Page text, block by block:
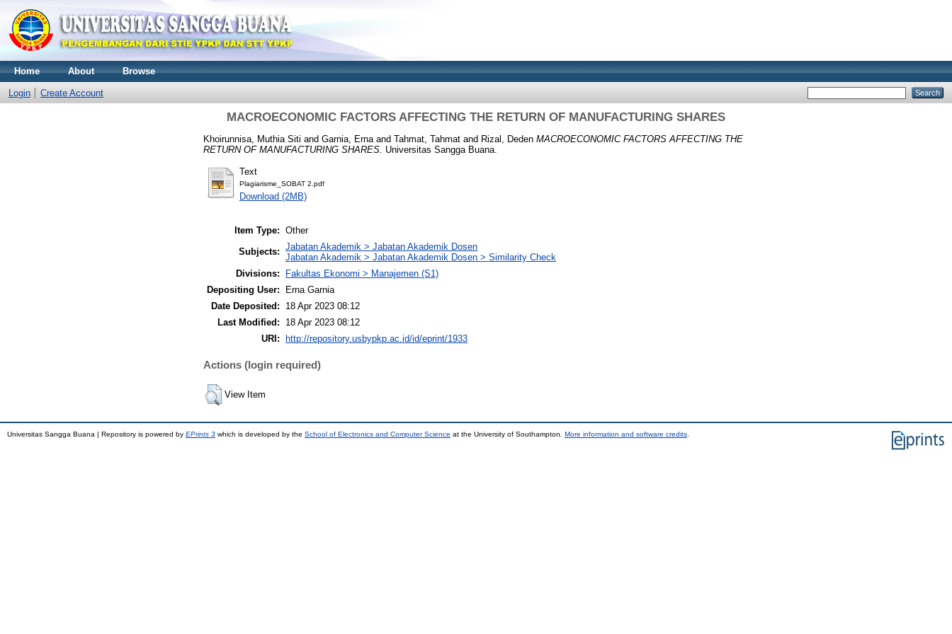
Home About Browse
Login Create Account
MACROECONOMIC FACTORS AFFECTING THE RETURN OF MANUFACTURING SHARES
Khoirunnisa, Muthia Siti and Garnia, Erna and Tahmat, Tahmat and Rizal, Deden MACROECONOMIC FACTORS AFFECTING THE
RETURN OF MANUFACTURING SHARES. Universitas Sangga Buana.
Text
Plagiarisme_SOBAT 2.pdf
Download (2MB)
Item Type: Other
Subjects: Jabatan Akademik > Jabatan Akademik Dosen
Jabatan Akademik > Jabatan Akademik Dosen > Similarity Check
Divisions:
Fakultas Ekonomi > Manajemen (S1)
Depositing User:
Erna Garnia
Date Deposited:
18 Apr 2023 08:12
Last Modified:
18 Apr 2023 08:12
URI:
http://repository.usbypkp.ac.id/id/eprint/1933
Actions (login required)
View Item
Universitas Sangga Buana | Repository is powered by EPrints 3 which is developed by the School of Electronics and Computer Science at the University of Southampton. More information and software credits